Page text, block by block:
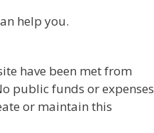
help you.
have been met from
public funds or expenses
or maintain this